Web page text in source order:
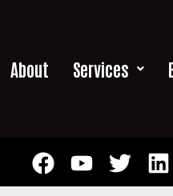
About Services